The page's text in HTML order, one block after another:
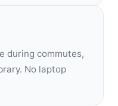
during commutes,
No laptop